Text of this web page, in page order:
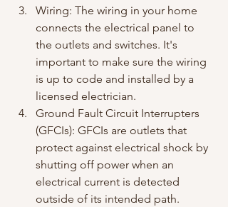
Wiring: The wiring in your home
connects the electrical panel to
the outlets and switches. It's
important to make sure the wiring
is up to code and installed by a
licensed electrician.
Ground Fault Circuit Interrupters
(GFCIs): GFCIs are outlets that
protect against electrical shock by
shutting off power when an
electrical current is detected
outside of its intended path.